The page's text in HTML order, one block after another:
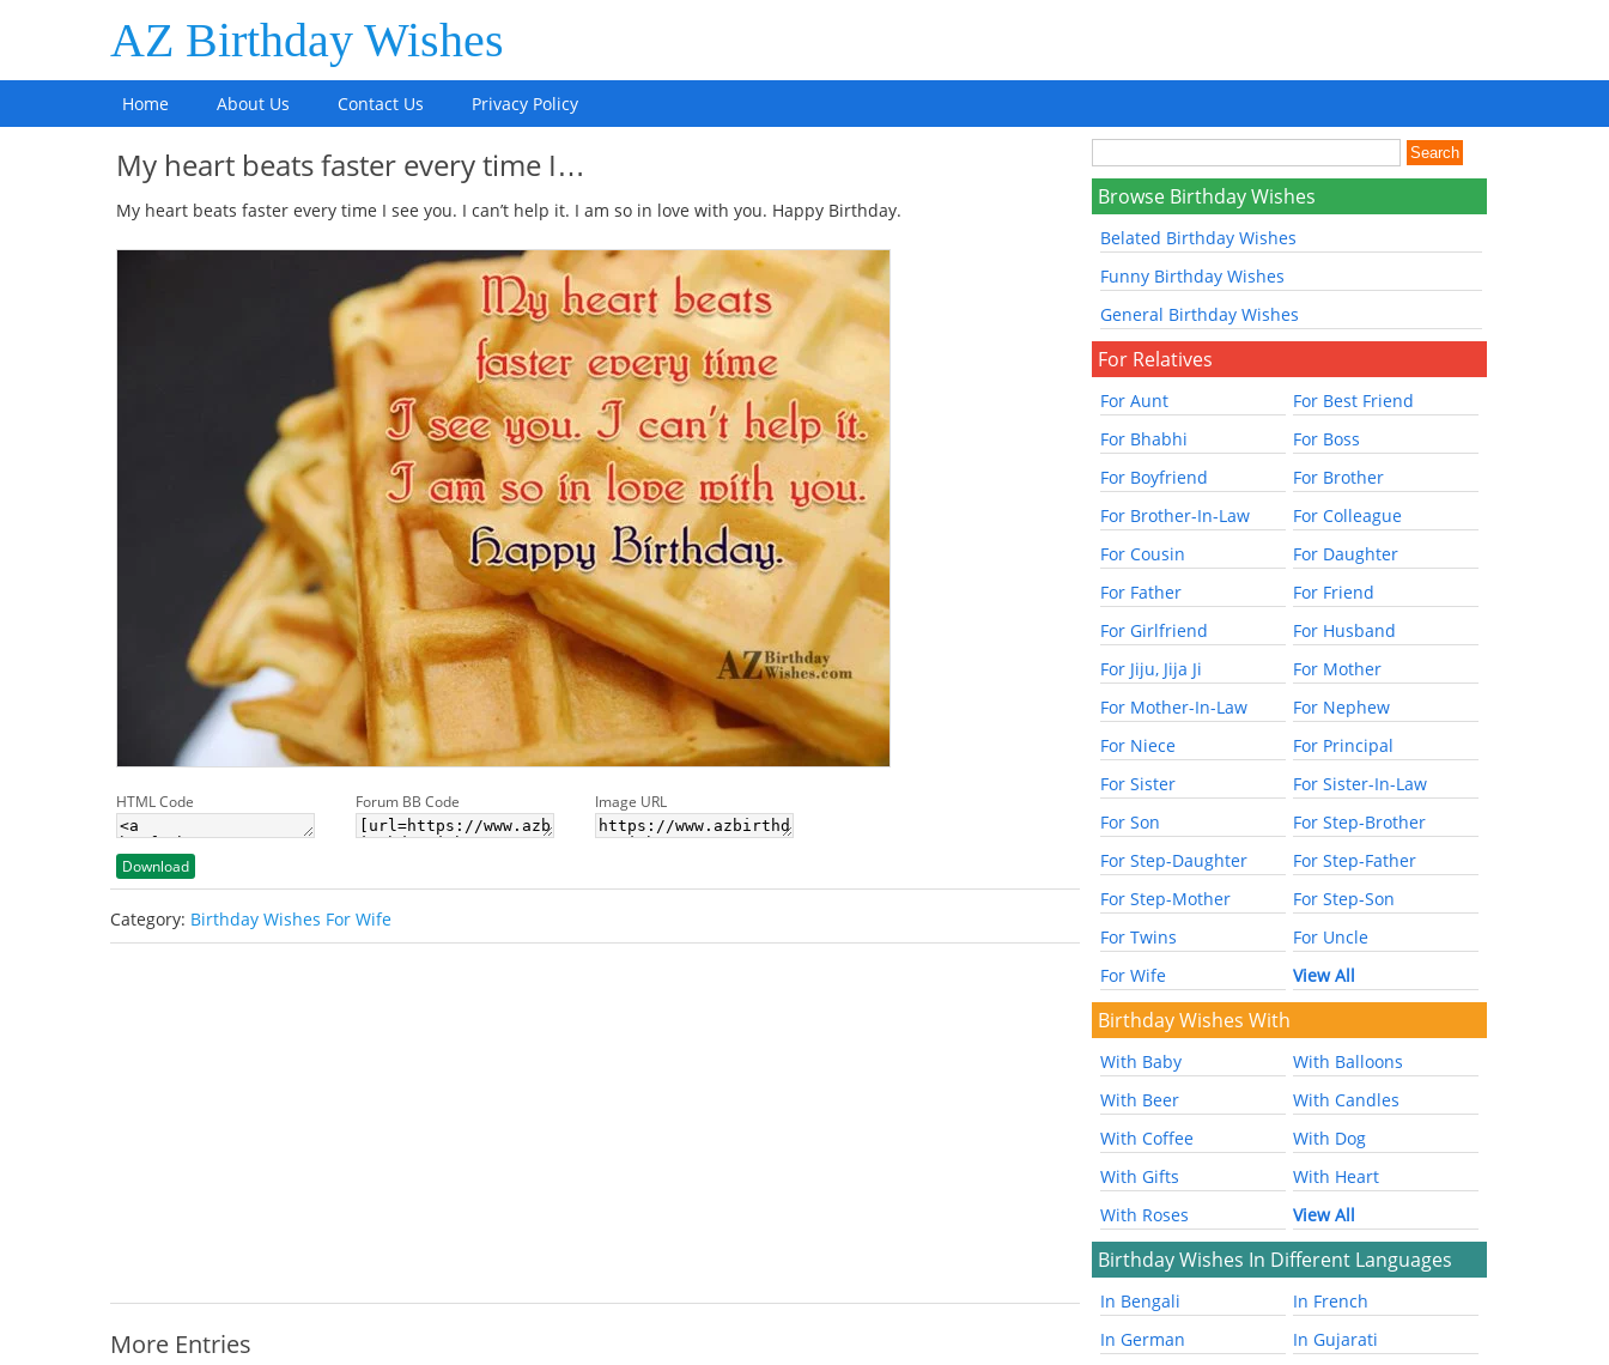
AZ Birthday Wishes
Home About Us Contact Us Privacy Policy
My heart beats faster every time I…
My heart beats faster every time I see you. I can’t help it. I am so in love with you. Happy Birthday.
HTML Code Forum BB Code Image URL
Download
Category: Birthday Wishes For Wife
More Entries
Browse Birthday Wishes
Belated Birthday Wishes
Funny Birthday Wishes
General Birthday Wishes
For Relatives
For Aunt
For Best Friend
For Bhabhi
For Boss
For Boyfriend
For Brother
For Brother-In-Law
For Colleague
For Cousin
For Daughter
For Father
For Friend
For Girlfriend
For Husband
For Jiju, Jija Ji
For Mother
For Mother-In-Law
For Nephew
For Niece
For Principal
For Sister
For Sister-In-Law
For Son
For Step-Brother
For Step-Daughter
For Step-Father
For Step-Mother
For Step-Son
For Twins
For Uncle
For Wife
View All
Birthday Wishes With
With Baby
With Balloons
With Beer
With Candles
With Coffee
With Dog
With Gifts
With Heart
With Roses
View All
Birthday Wishes In Different Languages
In Bengali
In French
In German
In Gujarati